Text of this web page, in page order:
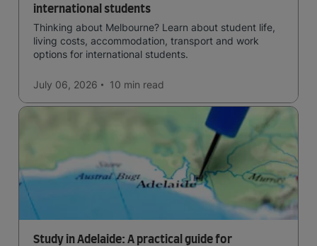
international students
Thinking about Melbourne? Learn about student life,
living costs, accommodation, transport and work
options for international students.
July 06, 2026 10 min read
Study in Adelaide: A practical guide for